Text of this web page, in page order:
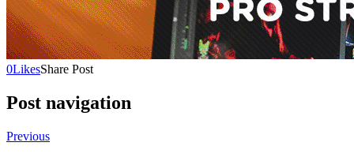
0LikesShare Post
Post navigation
Previous